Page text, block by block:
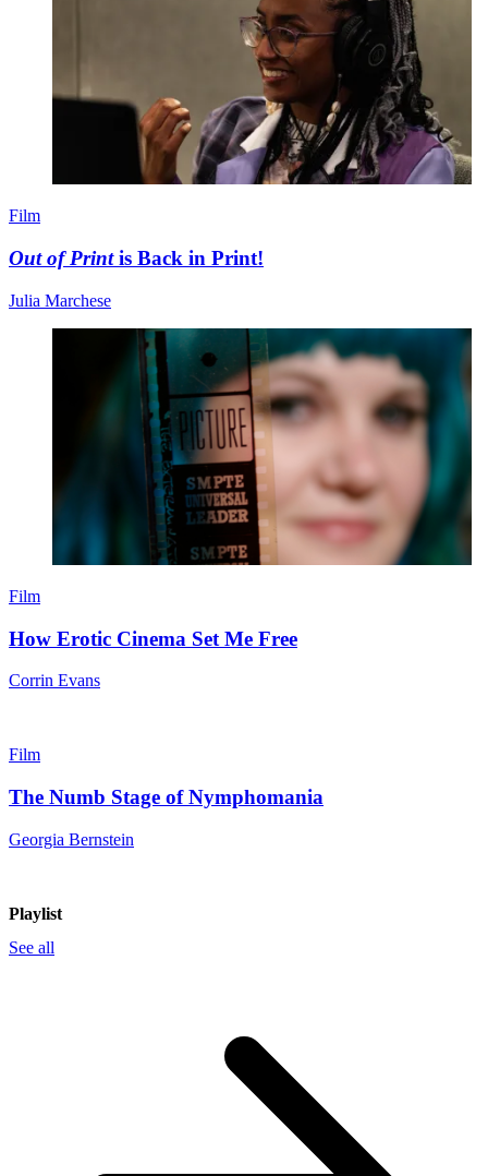
Film
Out of Printis Back in Print!
Julia Marchese
Film
How Erotic Cinema Set Me Free
Corrin Evans
Film
The Numb Stage of Nymphomania
Georgia Bernstein
Playlist
See all